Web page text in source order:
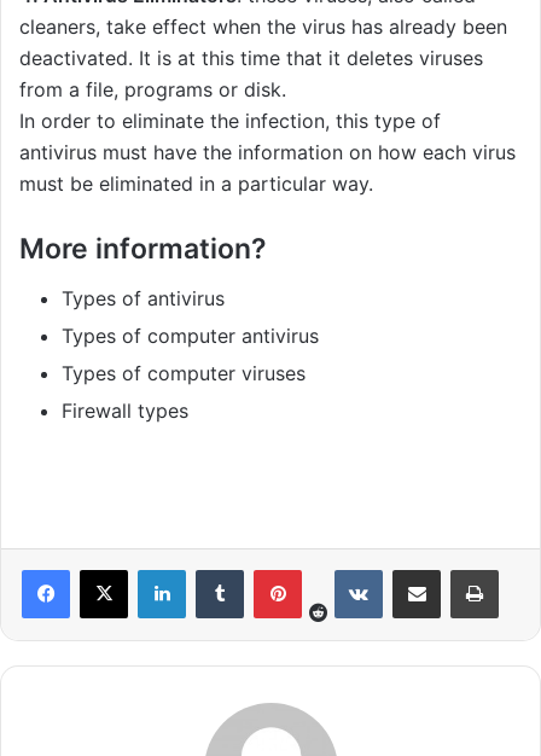
cleaners, take effect when the virus has already been
deactivated. It is at this time that it deletes viruses
from a file, programs or disk.
In order to eliminate the infection, this type of
antivirus must have the information on how each virus
must be eliminated in a particular way.
More information?
Types of antivirus
Types of computer antivirus
Types of computer viruses
Firewall types
Reddit